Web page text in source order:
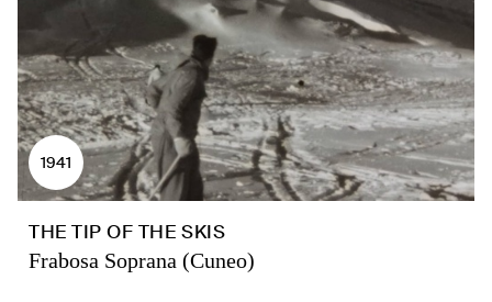
1941
THE TIP OF THE SKIS
Frabosa Soprana (Cuneo)